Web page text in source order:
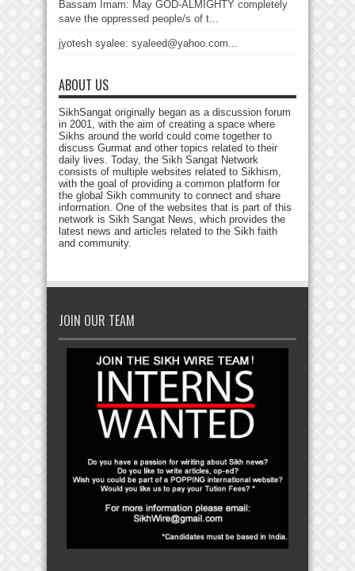
Bassam Imam: May GOD-ALMIGHTY completely
save the oppressed people/s of t...
jyotesh syalee: syaleed@yahoo.com...
ABOUT US
SikhSangat originally began as a discussion forum
in 2001, with the aim of creating a space where
Sikhs around the world could come together to
discuss Gurmat and other topics related to their
daily lives. Today, the Sikh Sangat Network
consists of multiple websites related to Sikhism,
with the goal of providing a common platform for
the global Sikh community to connect and share
information. One of the websites that is part of this
network is Sikh Sangat News, which provides the
latest news and articles related to the Sikh faith
and community.
JOIN OUR TEAM